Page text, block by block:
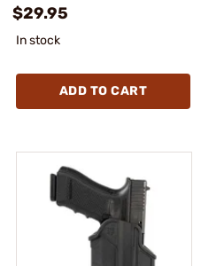
$29.95
In stock
ADD TO CART